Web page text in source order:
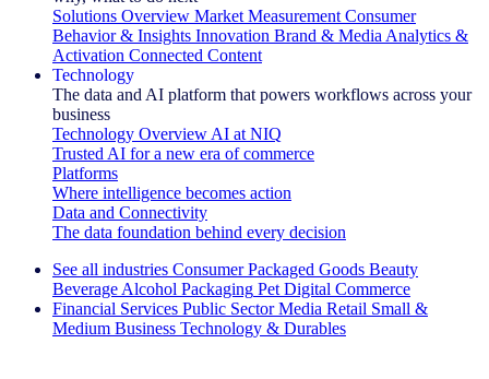
Solutions Overview Market Measurement Consumer
Behavior & Insights Innovation Brand & Media Analytics &
Activation Connected Content
Technology
The data and AI platform that powers workflows across your
business
Technology Overview AI at NIQ
Trusted AI for a new era of commerce
Platforms
Where intelligence becomes action
Data and Connectivity
The data foundation behind every decision
See all industries Consumer Packaged Goods Beauty
Beverage Alcohol Packaging Pet Digital Commerce
Financial Services Public Sector Media Retail Small &
Medium Business Technology & Durables